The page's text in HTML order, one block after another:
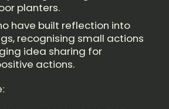
planters.
have built reflection into
recognising small actions
idea sharing for
actions.